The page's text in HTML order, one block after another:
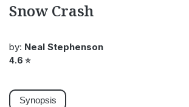
Snow Crash
by: Neal Stephenson
4.6 ⭐
Synopsis